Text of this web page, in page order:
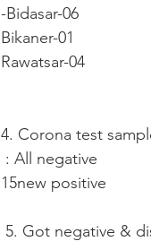
-Bidasar-06
Bikaner-01
Rawatsar-04
4. Corona test
: All negative
15new positive
5. Got negative &